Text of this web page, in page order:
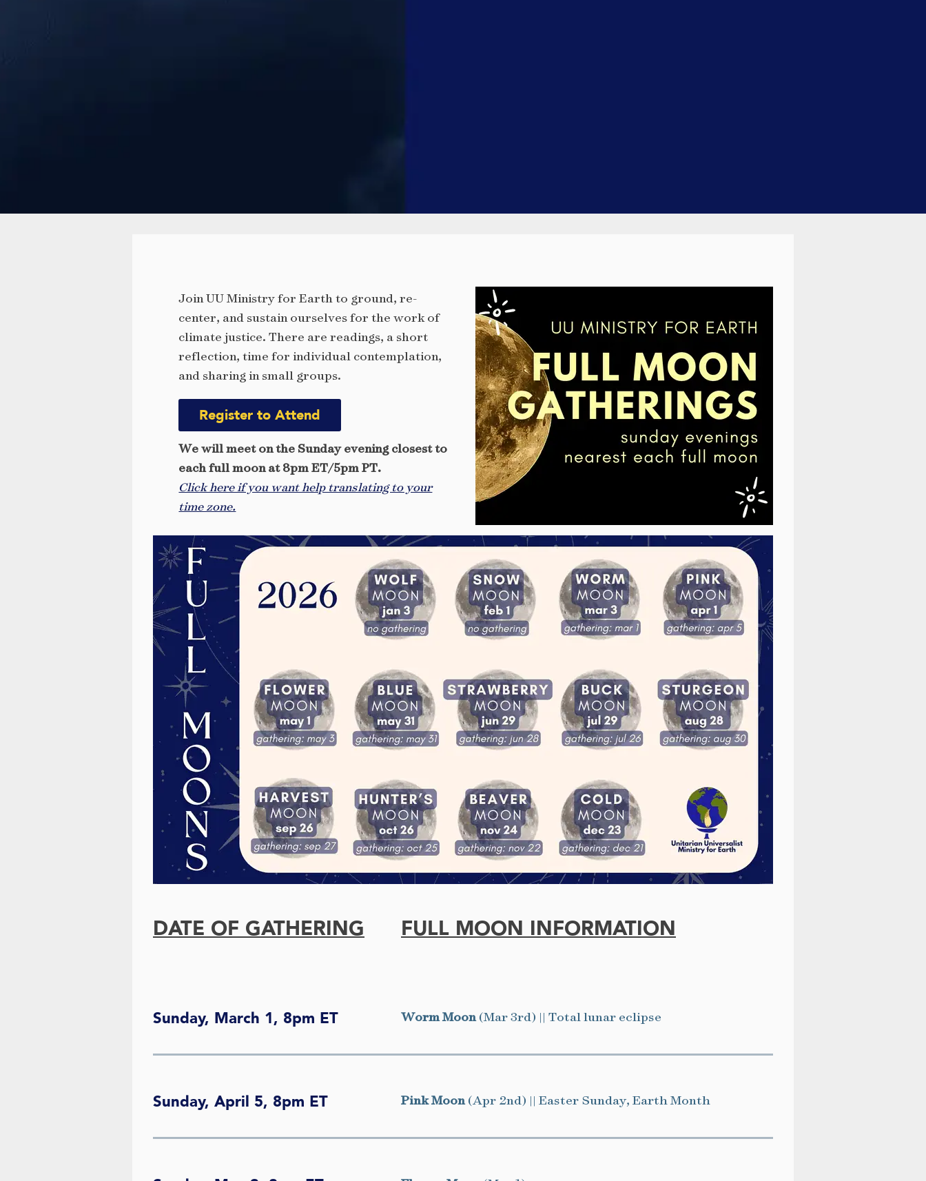
Join UU Ministry for Earth to ground, re-
center, and sustain ourselves for the work of
climate justice. There are readings, a short
reflection, time for individual contemplation,
and sharing in small groups.
Register to Attend
We will meet on the Sunday evening closest to
each full moon at 8pm ET/5pm PT.
Click here if you want help translating to your
time zone.
DATE OF GATHERING FULL MOON INFORMATION
Sunday, March 1, 8pm ET Worm Moon (Mar 3rd) || Total lunar eclipse
Sunday, April 5, 8pm ET Pink Moon (Apr 2nd) || Easter Sunday, Earth Month